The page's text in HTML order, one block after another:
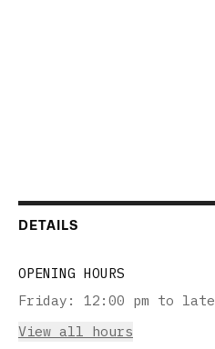
DETAILS
OPENING HOURS
Friday :
12:00 pm to late
View all hours